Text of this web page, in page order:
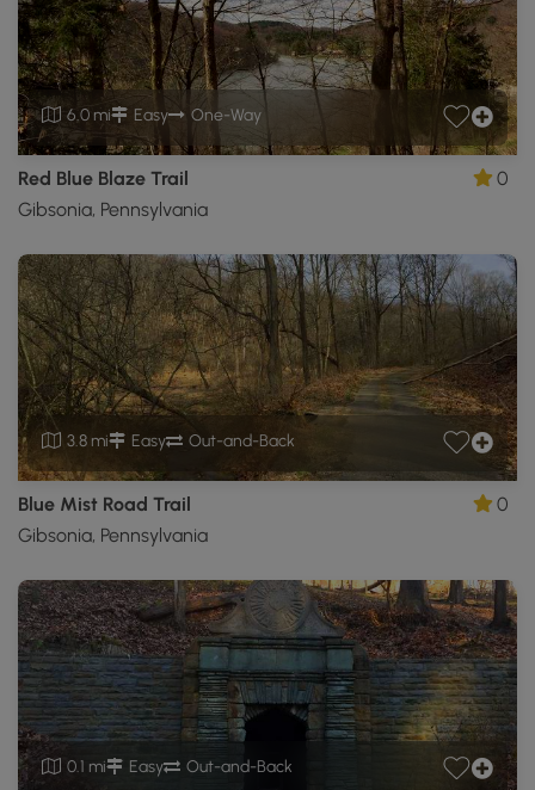
6.0 mi Easy One-Way
Red Blue Blaze Trail
Gibsonia, Pennsylvania
0
3.8 mi Easy Out-and-Back
Blue Mist Road Trail
Gibsonia, Pennsylvania
0
0.1 mi Easy Out-and-Back